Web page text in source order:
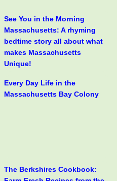
See You in the Morning
Massachusetts: A rhyming
bedtime story all about what
makes Massachusetts
Unique!
Every Day Life in the
Massachusetts Bay Colony
The Berkshires Cookbook: